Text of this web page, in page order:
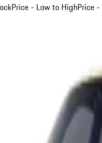
Price - Low to HighPrice -